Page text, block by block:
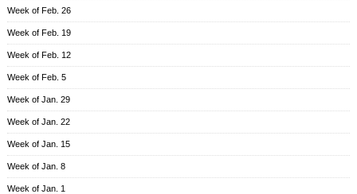
Week of Feb. 26
Week of Feb. 19
Week of Feb. 12
Week of Feb. 5
Week of Jan. 29
Week of Jan. 22
Week of Jan. 15
Week of Jan. 8
Week of Jan. 1